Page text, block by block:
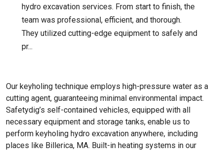
hydro excavation services. From start to finish, the
team was professional, efficient, and thorough.
They utilized cutting-edge equipment to safely and
pr...
Our keyholing technique employs high-pressure water as a
cutting agent, guaranteeing minimal environmental impact.
Safetydig’s self-contained vehicles, equipped with all
necessary equipment and storage tanks, enable us to
perform keyholing hydro excavation anywhere, including
places like Billerica, MA. Built-in heating systems in our